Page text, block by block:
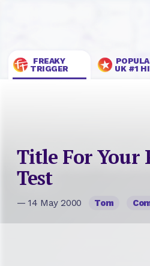
FREAKY
TRIGGER
UK #1
Title For Your
Test
— 14 May 2000 Tom